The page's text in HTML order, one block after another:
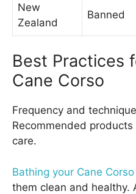
New
Zealand
Banned
Best Practices
Cane Corso
Frequency and
Recommended
care.
Bathing your Cane Corso
them clean and healthy.